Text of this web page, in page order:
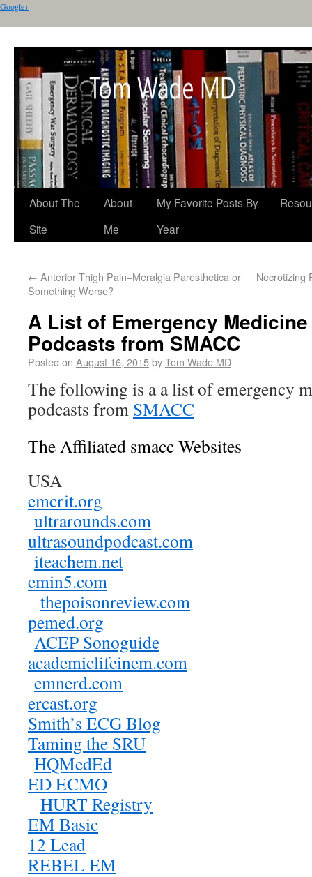
Google+
About The
Site
About
Me
My Favorite Posts By
Year
← Anterior Thigh Pain–Meralgia Paresthetica or
Something Worse?
Necrotizing
A List of Emergency
Podcasts from SMACC
Posted on August 16, 2015byTom Wade MD
The following is a a list of emergency
podcasts from SMACC
The Affiliated smacc Websites
USA
emcrit.org
ultrarounds.com
ultrasoundpodcast.com
iteachem.net
emin5.com
thepoisonreview.com
pemed.org
ACEP Sonoguide
academiclifeinem.com
emnerd.com
ercast.org
Smith’s ECG Blog
Taming the SRU
HQMedEd
ED ECMO
HURT Registry
EM Basic
12 Lead
REBEL EM